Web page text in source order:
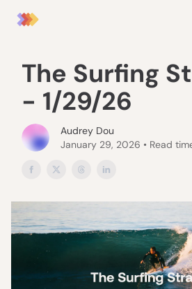
The Surfing
- 1/29/26
Audrey Dou
January 29, 2026 • Read